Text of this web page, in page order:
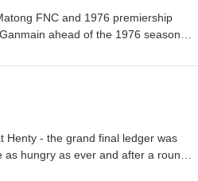
FNC and 1976 premiership
ahead of the 1976 season
their was never a dull moment as the
Henty - the grand final ledger was
hungry as ever and after a round